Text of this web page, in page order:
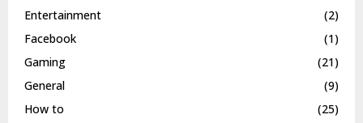
Entertainment
(2)
Facebook
(1)
Gaming
(21)
General
(9)
How to
(25)